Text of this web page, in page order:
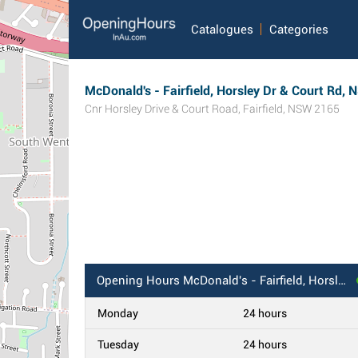
Catalogues Categories
McDonald's - Fairfield, Horsley Dr & Court Rd,
Cnr Horsley Drive & Court Road, Fairfield, NSW 2165
Opening Hours McDonald's - Fairfield, Horsley Dr & Court Rd, NSW
Monday 24 hours
Tuesday 24 hours